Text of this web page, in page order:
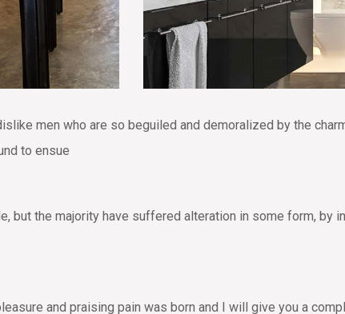
men who are so beguiled and demoralized by the
to ensue
the majority have suffered alteration in some form, by
and praising pain was born and I will give you a